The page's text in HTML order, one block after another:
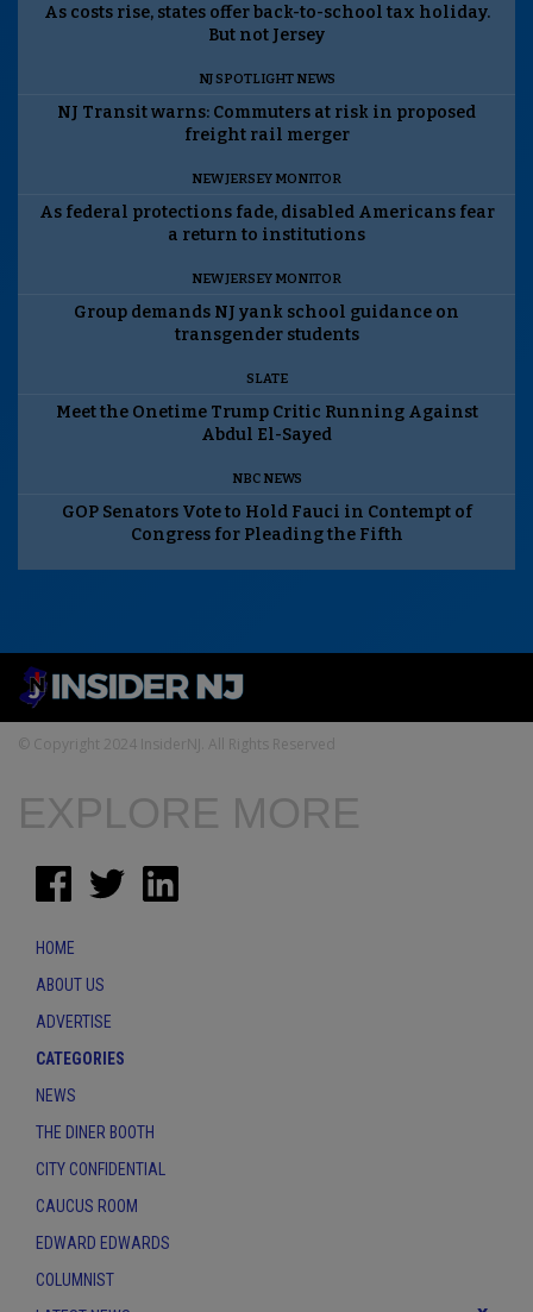
As costs rise, states offer back-to-school tax holiday.
But not Jersey
NJ SPOTLIGHT NEWS
NJ Transit warns: Commuters at risk in proposed
freight rail merger
NEW JERSEY MONITOR
As federal protections fade, disabled Americans fear
a return to institutions
NEW JERSEY MONITOR
Group demands NJ yank school guidance on
transgender students
SLATE
Meet the Onetime Trump Critic Running Against
Abdul El-Sayed
NBC NEWS
GOP Senators Vote to Hold Fauci in Contempt of
Congress for Pleading the Fifth
© Copyright 2024 InsiderNJ. All Rights Reserved
EXPLORE MORE
HOME
ABOUT US
ADVERTISE
CATEGORIES
NEWS
THE DINER BOOTH
CITY CONFIDENTIAL
CAUCUS ROOM
EDWARD EDWARDS
COLUMNIST